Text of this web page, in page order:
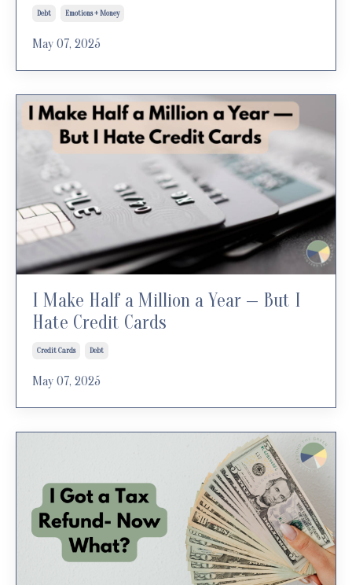
Debt Emotions + Money
May 07, 2025
I Make Half a Million a Year — But I
Hate Credit Cards
Credit Cards Debt
May 07, 2025